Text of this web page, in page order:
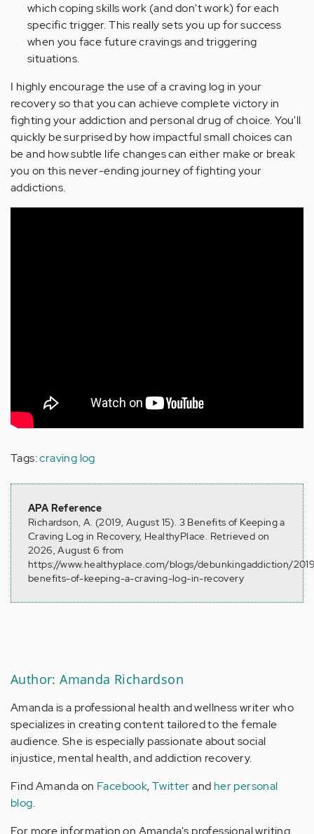
which coping skills work (and don't work) for each
specific trigger. This really sets you up for success
when you face future cravings and triggering
situations.
I highly encourage the use of a craving log in your
recovery so that you can achieve complete victory in
fighting your addiction and personal drug of choice. You'll
quickly be surprised by how impactful small choices can
be and how subtle life changes can either make or break
you on this never-ending journey of fighting your
addictions.
Tags:craving log
APA Reference
Richardson, A. (2019, August 15). 3 Benefits of Keeping a
Craving Log in Recovery, HealthyPlace. Retrieved on
2026, August 6 from
https://www.healthyplace.com/blogs/debunkingaddiction/
benefits-of-keeping-a-craving-log-in-recovery
Author: Amanda Richardson
Amanda is a professional health and wellness writer who
specializes in creating content tailored to the female
audience. She is especially passionate about social
injustice, mental health, and addiction recovery.
Find Amanda on Facebook,Twitterand her personal
blog.
For more information on Amanda's professional writing